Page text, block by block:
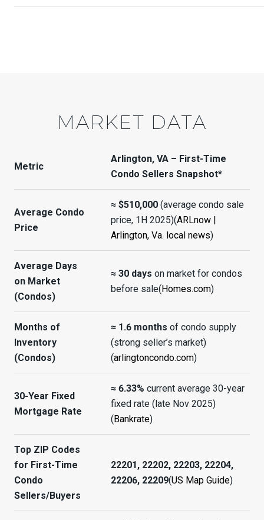
MARKET DATA
Metric
Arlington, VA – First-Time
Condo Sellers Snapshot*
Average Condo
Price
≈ $510,000(average condo sale
price, 1H 2025)(ARLnow |
Arlington, Va. local news)
Average Days
on Market
(Condos)
≈ 30 days on market for condos
before sale( Homes.com)
Months of
Inventory
(Condos)
≈ 1.6 months of condo supply
(strong seller’s market)
(arlingtoncondo.com)
30-Year Fixed
Mortgage Rate
≈ 6.33% current average 30-year
fixed rate (late Nov 2025)
( Bankrate)
Top ZIP Codes
for First-Time
Condo
Sellers/Buyers
22201, 22202, 22203, 22204,
22206, 22209(US Map Guide)